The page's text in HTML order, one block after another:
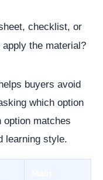
checklist, or
the material?
buyers avoid
which option
option matches
learning style.